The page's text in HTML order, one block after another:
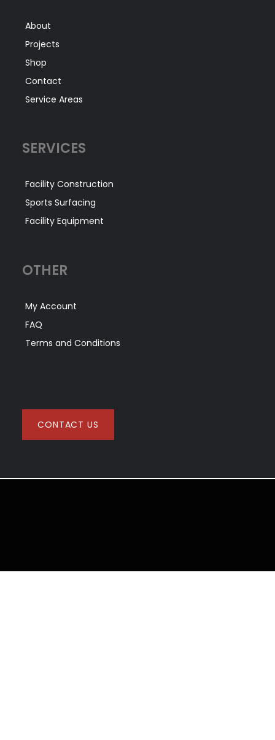
About
Projects
Shop
Contact
Service Areas
SERVICES
Facility Construction
Sports Surfacing
Facility Equipment
OTHER
My Account
FAQ
Terms and Conditions
CONTACT US